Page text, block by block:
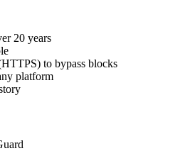
20 years
to bypass blocks
platform